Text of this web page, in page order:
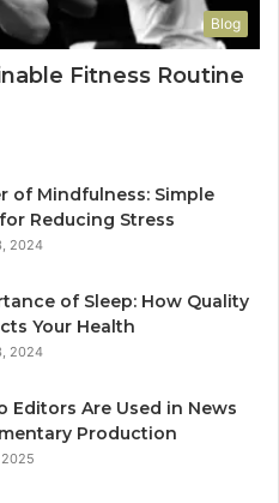
Blog
Fitness Routine
of Mindfulness: Simple
Reducing Stress
2024
of Sleep: How Quality
Your Health
2024
Editors Are Used in News
Production